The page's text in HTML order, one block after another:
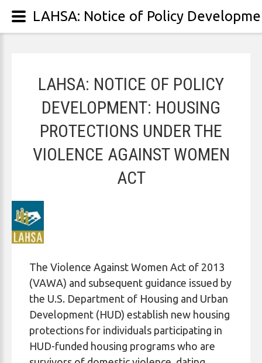
LAHSA: NOTICE OF POLICY
DEVELOPMENT: HOUSING
PROTECTIONS UNDER THE
VIOLENCE AGAINST WOMEN
ACT
The Violence Against Women Act of 2013
(VAWA) and subsequent guidance issued by
the U.S. Department of Housing and Urban
Development (HUD) establish new housing
protections for individuals participating in
HUD-funded housing programs who are